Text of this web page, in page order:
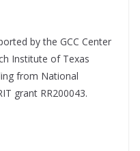
by the GCC Center
Institute of Texas
from National
grant RR200043.